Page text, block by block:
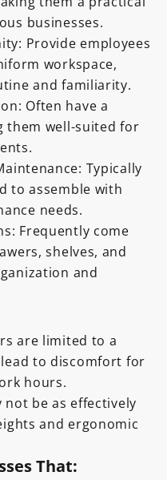
businesses.
Provide employees
workspace,
and familiarity.
Often have a
them well-suited for
Typically
to assemble with
needs.
Frequently come
shelves, and
and
are limited to a
to discomfort for
hours.
be as effectively
and ergonomic
That: